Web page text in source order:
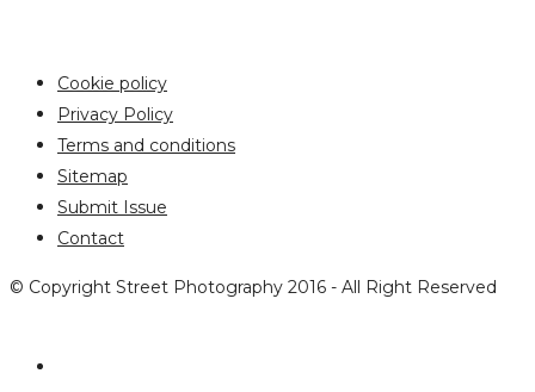
Cookie policy
Privacy Policy
Terms and conditions
Sitemap
Submit Issue
Contact
© Copyright Street Photography 2016 - All Right Reserved